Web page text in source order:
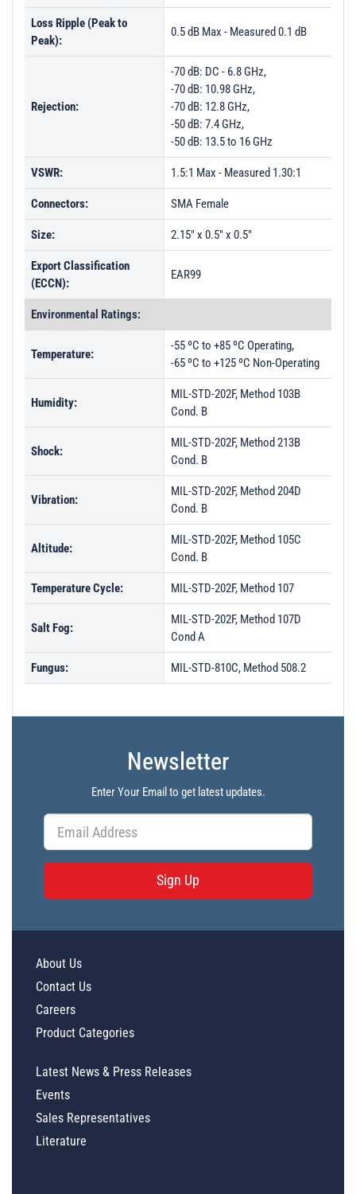
Loss Ripple (Peak to
Peak):
0.5 dB Max - Measured 0.1 dB
Rejection:
-70 dB: DC - 6.8 GHz,
-70 dB: 10.98 GHz,
-70 dB: 12.8 GHz,
-50 dB: 7.4 GHz,
-50 dB: 13.5 to 16 GHz
VSWR: 1.5:1 Max - Measured 1.30:1
Connectors: SMA Female
Size: 2.15" x 0.5" x 0.5"
Export Classification
(ECCN):
EAR99
Environmental Ratings:
Temperature:
-55 ºC to +85 ºC Operating,
-65 ºC to +125 ºC Non-Operating
Humidity:
MIL-STD-202F, Method 103B
Cond. B
Shock:
MIL-STD-202F, Method 213B
Cond. B
Vibration:
MIL-STD-202F, Method 204D
Cond. B
Altitude:
MIL-STD-202F, Method 105C
Cond. B
Temperature Cycle: MIL-STD-202F, Method 107
Salt Fog:
MIL-STD-202F, Method 107D
Cond A
Fungus: MIL-STD-810C, Method 508.2
Newsletter
Enter Your Email to get latest updates.
Sign Up
About Us
Contact Us
Careers
Product Categories
Latest News & Press Releases
Events
Sales Representatives
Literature